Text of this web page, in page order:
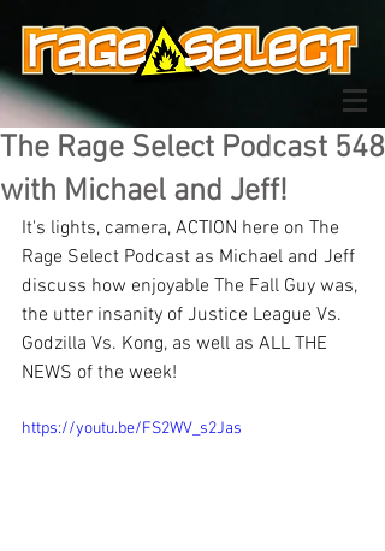
The Rage Select Podcast 548
with Michael and Jeff!
It's lights, camera, ACTION here on The
Rage Select Podcast as Michael and Jeff
discuss how enjoyable The Fall Guy was,
the utter insanity of Justice League Vs.
Godzilla Vs. Kong, as well as ALL THE
NEWS of the week!
https://youtu.be/FS2WV_s2Jas